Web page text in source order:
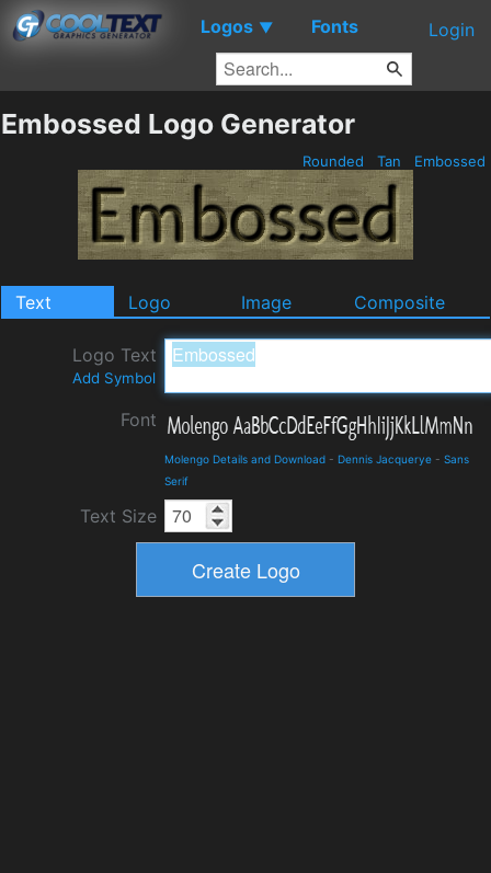
Logos ▼ Fonts Login
Embossed Logo Generator
Rounded Tan Embossed
Text Logo Image Composite
Logo Text
Add Symbol
Font
Molengo Details and Download - Dennis Jacquerye - Sans
Serif
Text Size